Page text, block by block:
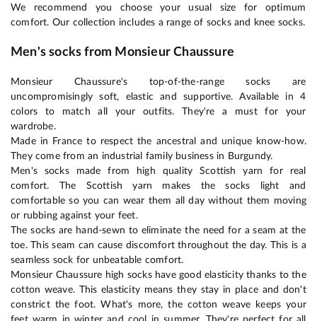
We recommend you choose your usual size for optimum
comfort. Our collection includes a range of socks and knee socks.
Men's socks from Monsieur Chaussure
Monsieur Chaussure's top-of-the-range socks are
uncompromisingly soft, elastic and supportive. Available in 4
colors to match all your outfits. They're a must for your
wardrobe.
Made in France to respect the ancestral and unique know-how.
They come from an industrial family business in Burgundy.
Men's socks made from high quality Scottish yarn for real
comfort. The Scottish yarn makes the socks light and
comfortable so you can wear them all day without them moving
or rubbing against your feet.
The socks are hand-sewn to eliminate the need for a seam at the
toe. This seam can cause discomfort throughout the day. This is a
seamless sock for unbeatable comfort.
Monsieur Chaussure high socks have good elasticity thanks to the
cotton weave. This elasticity means they stay in place and don't
constrict the foot. What's more, the cotton weave keeps your